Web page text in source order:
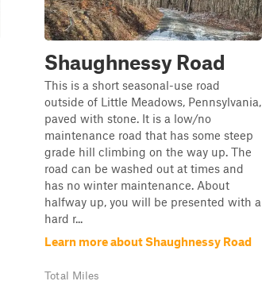
Shaughnessy Road
This is a short seasonal-use road
outside of Little Meadows, Pennsylvania,
paved with stone. It is a low/no
maintenance road that has some steep
grade hill climbing on the way up. The
road can be washed out at times and
has no winter maintenance. About
halfway up, you will be presented with a
hard r...
Learn more about Shaughnessy Road
Total Miles